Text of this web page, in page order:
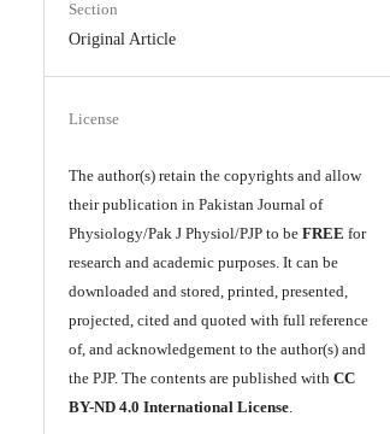
Section
Original Article
License
The author(s) retain the copyrights and allow
their publication in Pakistan Journal of
Physiology/Pak J Physiol/PJP to beFREE for
research and academic purposes. It can be
downloaded and stored, printed, presented,
projected, cited and quoted with full reference
of, and acknowledgement to the author(s) and
the PJP. The contents are published withCC
BY-ND 4.0 International License.